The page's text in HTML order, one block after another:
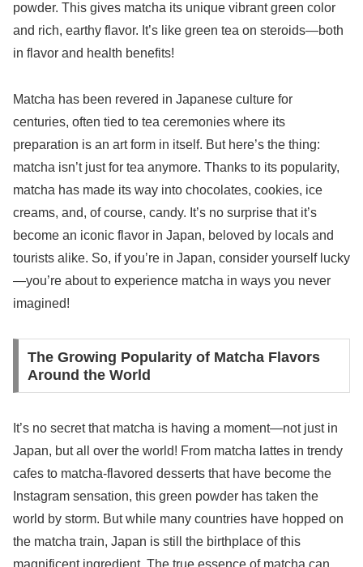
powder. This gives matcha its unique vibrant green color
and rich, earthy flavor. It’s like green tea on steroids—both
in flavor and health benefits!
Matcha has been revered in Japanese culture for
centuries, often tied to tea ceremonies where its
preparation is an art form in itself. But here’s the thing:
matcha isn’t just for tea anymore. Thanks to its popularity,
matcha has made its way into chocolates, cookies, ice
creams, and, of course, candy. It’s no surprise that it’s
become an iconic flavor in Japan, beloved by locals and
tourists alike. So, if you’re in Japan, consider yourself lucky
—you’re about to experience matcha in ways you never
imagined!
The Growing Popularity of Matcha Flavors
Around the World
It’s no secret that matcha is having a moment—not just in
Japan, but all over the world! From matcha lattes in trendy
cafes to matcha-flavored desserts that have become the
Instagram sensation, this green powder has taken the
world by storm. But while many countries have hopped on
the matcha train, Japan is still the birthplace of this
magnificent ingredient. The true essence of matcha can